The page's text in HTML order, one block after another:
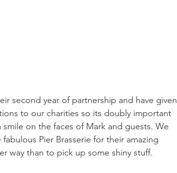
second year of partnership and have given
to our charities so its doubly important
on the faces of Mark and guests. We
Pier Brasserie for their amazing
way than to pick up some shiny stuff.